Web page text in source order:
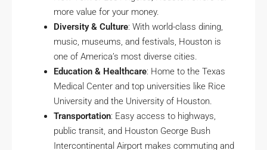
more value for your money.
Diversity & Culture: With world-class dining,
music, museums, and festivals, Houston is
one of America’s most diverse cities.
Education & Healthcare: Home to the Texas
Medical Center and top universities like Rice
University and the University of Houston.
Transportation: Easy access to highways,
public transit, and Houston George Bush
Intercontinental Airport makes commuting and